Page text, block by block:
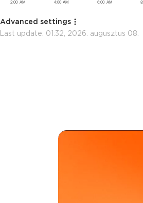
Advanced settings
Last update: 01:32, 2026. augusztus 08.